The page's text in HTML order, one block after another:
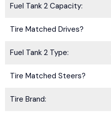
Fuel Tank 2 Capacity:
Tire Matched Drives?
Fuel Tank 2 Type:
Tire Matched Steers?
Tire Brand: